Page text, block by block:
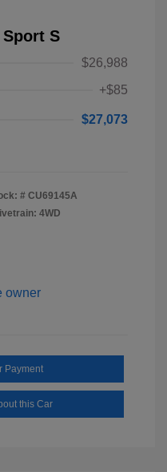
S
$26,988
+$85
$27,073
# CU69145A
4WD
Payment
this Car